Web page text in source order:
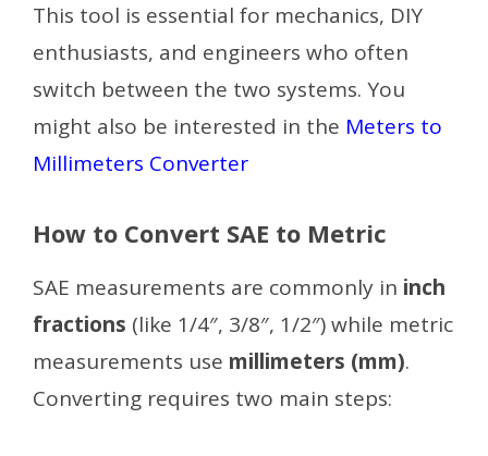
This tool is essential for mechanics, DIY
enthusiasts, and engineers who often
switch between the two systems. You
might also be interested in the Meters to
Millimeters Converter
How to Convert SAE to Metric
SAE measurements are commonly in inch
fractions (like 1/4″, 3/8″, 1/2″) while metric
measurements use millimeters (mm).
Converting requires two main steps: